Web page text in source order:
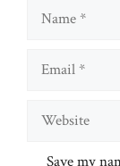
Website
Save my